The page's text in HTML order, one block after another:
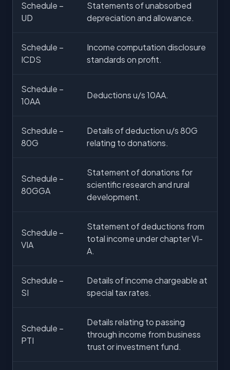
Schedule –
UD
Statements of unabsorbed
depreciation and allowance.
Schedule –
ICDS
Income computation disclosure
standards on profit.
Schedule –
10AA
Deductions u/s 10AA.
Schedule –
80G
Details of deduction u/s 80G
relating to donations.
Schedule –
80GGA
Statement of donations for
scientific research and rural
development.
Schedule –
VIA
Statement of deductions from
total income under chapter VI-
A.
Schedule –
SI
Details of income chargeable at
special tax rates.
Schedule –
PTI
Details relating to passing
through income from business
trust or investment fund.